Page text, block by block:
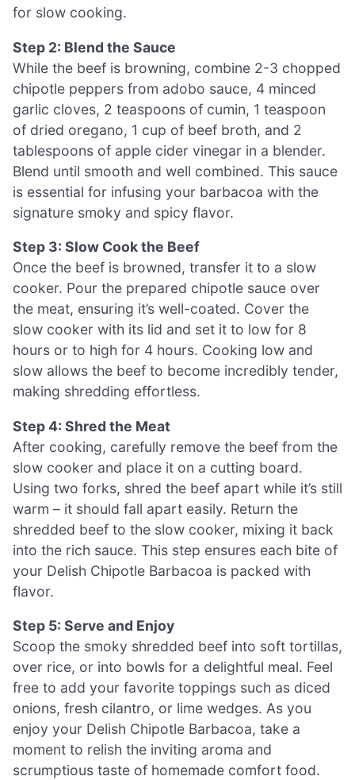
for slow cooking.
Step 2: Blend the Sauce
While the beef is browning, combine 2-3 chopped
chipotle peppers from adobo sauce, 4 minced
garlic cloves, 2 teaspoons of cumin, 1 teaspoon
of dried oregano, 1 cup of beef broth, and 2
tablespoons of apple cider vinegar in a blender.
Blend until smooth and well combined. This sauce
is essential for infusing your barbacoa with the
signature smoky and spicy flavor.
Step 3: Slow Cook the Beef
Once the beef is browned, transfer it to a slow
cooker. Pour the prepared chipotle sauce over
the meat, ensuring it’s well-coated. Cover the
slow cooker with its lid and set it to low for 8
hours or to high for 4 hours. Cooking low and
slow allows the beef to become incredibly tender,
making shredding effortless.
Step 4: Shred the Meat
After cooking, carefully remove the beef from the
slow cooker and place it on a cutting board.
Using two forks, shred the beef apart while it’s still
warm – it should fall apart easily. Return the
shredded beef to the slow cooker, mixing it back
into the rich sauce. This step ensures each bite of
your Delish Chipotle Barbacoa is packed with
flavor.
Step 5: Serve and Enjoy
Scoop the smoky shredded beef into soft tortillas,
over rice, or into bowls for a delightful meal. Feel
free to add your favorite toppings such as diced
onions, fresh cilantro, or lime wedges. As you
enjoy your Delish Chipotle Barbacoa, take a
moment to relish the inviting aroma and
scrumptious taste of homemade comfort food.